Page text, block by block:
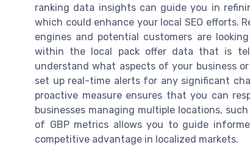
ranking data insights can guide you in
which could enhance your local SEO efforts.
engines and potential customers are
within the local pack offer data that is
understand what aspects of your business
set up real-time alerts for any significant
proactive measure ensures that you can
businesses managing multiple locations,
of GBP metrics allows you to guide
competitive advantage in localized markets.